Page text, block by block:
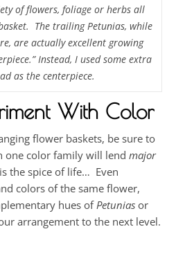
of flowers, foliage or herbs all
The trailing Petunias, while
are actually excellent growing
Instead, I used some extra
as the centerpiece.
With Color
flower baskets, be sure to
one color family will lend major
the spice of life… Even
colors of the same flower,
hues of Petunias or
arrangement to the next level.